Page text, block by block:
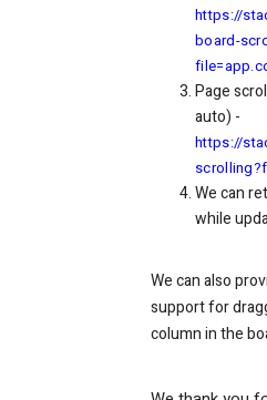
https://
board-
Page
auto) -
https://
We can
while
We can also
support for
column in the